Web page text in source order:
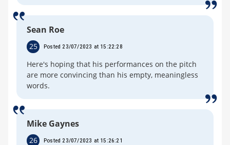
Sean Roe
25 Posted 23/07/2023 at 15:22:28
Here's hoping that his performances on the pitch
are more convincing than his empty, meaningless
words.
Mike Gaynes
26 Posted 23/07/2023 at 15:26:21